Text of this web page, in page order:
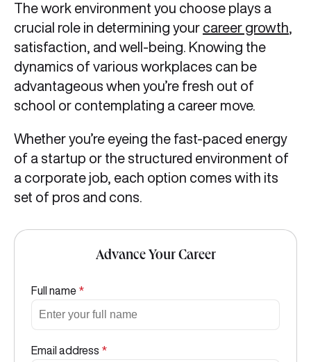
The work environment you choose plays a
crucial role in determining your career growth
satisfaction, and well-being. Knowing the
dynamics of various workplaces can be
advantageous when you’re fresh out of
school or contemplating a career move.
Whether you’re eyeing the fast-paced energy
of a startup or the structured environment of
a corporate job, each option comes with its
set of pros and cons.
Advance Your Career
Full name *
Email address *